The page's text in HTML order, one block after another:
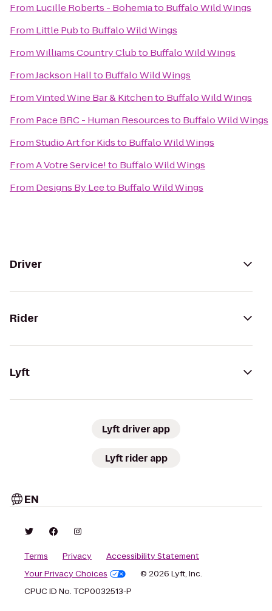
From Lucille Roberts - Bohemiato Buffalo Wild Wings
From Little Pubto Buffalo Wild Wings
FromWilliams Country Clubto Buffalo Wild Wings
FromJackson Hallto Buffalo Wild Wings
FromVinted Wine Bar & Kitchento Buffalo Wild Wings
From Pace BRC - Human Resourcesto Buffalo Wild Wings
FromStudio Art for Kidsto Buffalo Wild Wings
FromA Votre Service!to Buffalo Wild Wings
From Designs By Leeto Buffalo Wild Wings
Driver
Rider
Lyft
Lyft driver app
Lyft rider app
EN
Terms Privacy
Accessibility Statement
Your Privacy Choices
© 2026 Lyft, Inc.
CPUC ID No. TCP0032513-P